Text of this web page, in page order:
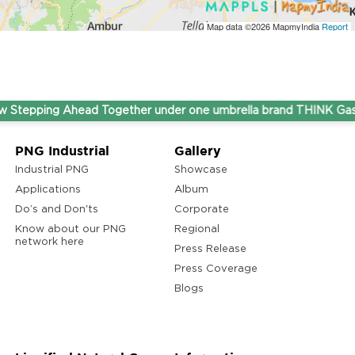
Map data ©2026MapmyIndia Report
Ahead Together under one umbrella brand THINK Gas.
PNG Industrial
Industrial PNG
Applications
Do’s and Don'ts
Know about our PNG
network here
Gallery
Showcase
Album
Corporate
Regional
Press Release
Press Coverage
Blogs